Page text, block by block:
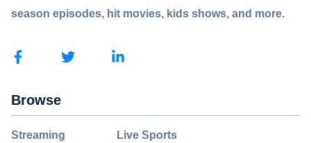
season episodes, hit movies, kids shows, and more.
Browse
Streaming Live Sports